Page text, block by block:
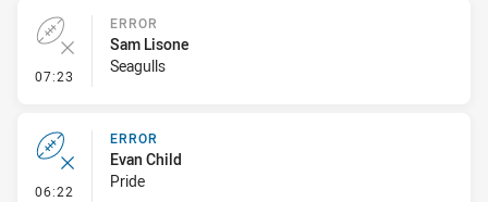
07:23 - Error
ERROR
Sam Lisone
Seagulls
06:22 - Error
ERROR
Evan Child
Pride